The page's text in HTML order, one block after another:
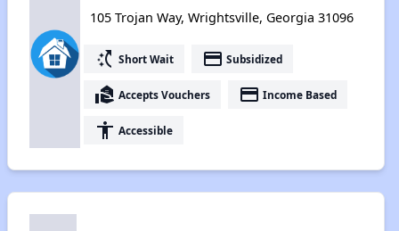
105 Trojan Way, Wrightsville, Georgia 31096
switch_access_shortcut Short Wait payment Subsidized
real_estate_agent Accepts Vouchers payment Income Based
accessibility Accessible